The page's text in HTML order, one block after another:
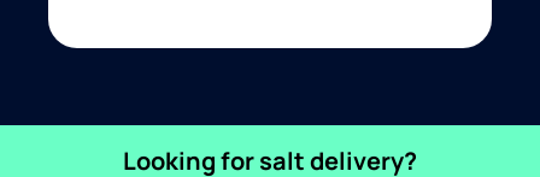
Looking for salt delivery?